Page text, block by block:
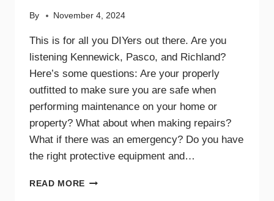
By November 4, 2024
This is for all you DIYers out there. Are you
listening Kennewick, Pasco, and Richland?
Here’s some questions: Are your properly
outfitted to make sure you are safe when
performing maintenance on your home or
property? What about when making repairs?
What if there was an emergency? Do you have
the right protective equipment and…
READ MORE PROTECTIVE